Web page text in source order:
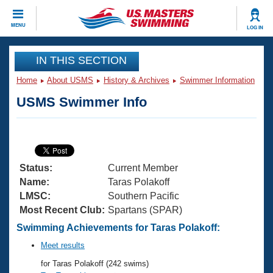
MENU LOG IN
CLOSE
Training
Articles And Videos
Swimming 101
Training Plans
Swimming Guides
Video Stroke Analysis
Club Finder
Virtual And Fitness Events
2026 Summer Nationals
National Championships
Results And Rankings
Workout Library
About Us
What Is Masters Swimming?
USMS Community
Join
IN THIS SECTION
Home About USMS History & Archives Swimmer Information
USMS Swimmer Info
Status:
Current Member
Name:
Taras Polakoff
LMSC:
Southern Pacific
Most Recent Club: Spartans (SPAR)
Swimming Achievements for Taras Polakoff:
Meet results
for Taras Polakoff (242 swims)